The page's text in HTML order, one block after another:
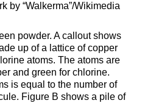
by “Walkerma”/Wikimedia
powder. A callout shows
up of a lattice of copper
atoms. The atoms are
and green for chlorine.
is equal to the number of
Figure B shows a pile of